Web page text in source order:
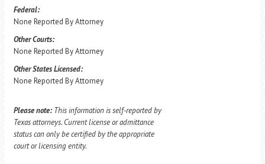
Federal:
None Reported By Attorney
Other Courts:
None Reported By Attorney
Other States Licensed:
None Reported By Attorney
Please note: This information is self-reported by
Texas attorneys. Current license or admittance
status can only be certified by the appropriate
court or licensing entity.